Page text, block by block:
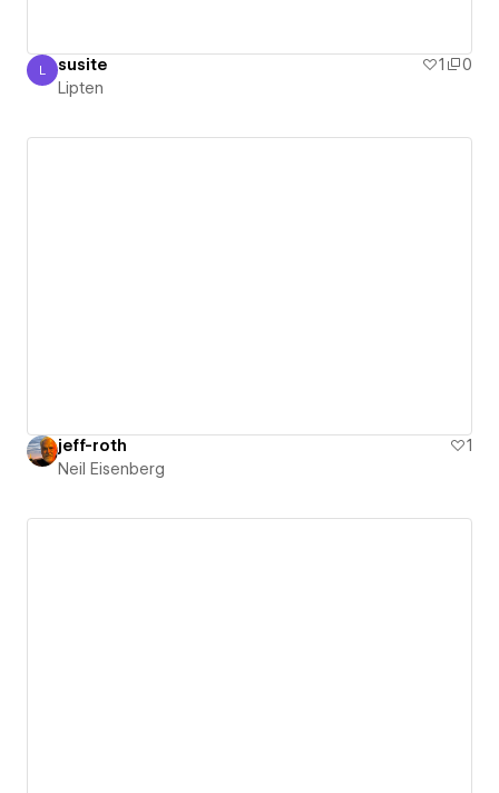
Lipten
L susite 1
0
Lipten
jeff-roth
1
Neil Eisenberg